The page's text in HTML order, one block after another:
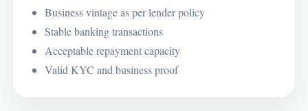
Business vintage as per lender policy
Stable banking transactions
Acceptable repayment capacity
Valid KYC and business proof